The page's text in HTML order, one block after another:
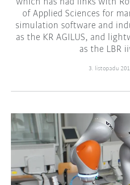
which has had links with
of Applied Sciences for
simulation software and
as the KR AGILUS, and
as the LBR
3. listopadu